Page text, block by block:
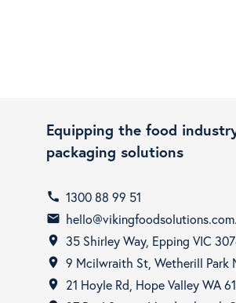
Equipping the food
packaging solutions
call 1300 88 99 51
email
room 35 Shirley Way, Epping VIC
room 9 Mcilwraith St, Wetherill Park
room 21 Hoyle Rd, Hope Valley WA